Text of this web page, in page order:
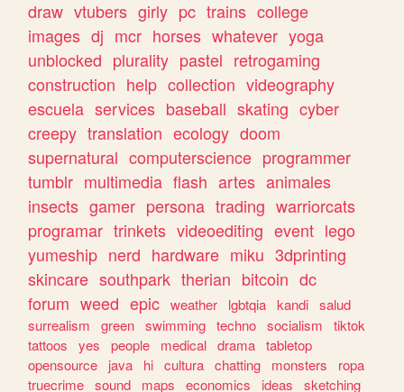
draw vtubers girly pc trains college
images dj mcr horses whatever yoga
unblocked plurality pastel retrogaming
construction help collection videography
escuela services baseball skating cyber
creepy translation ecology doom
supernatural computerscience programmer
tumblr multimedia flash artes animales
insects gamer persona trading warriorcats
programar trinkets videoediting event lego
yumeship nerd hardware miku 3dprinting
skincare southpark therian bitcoin dc
forum weed epic weather lgbtqia kandi salud
surrealism
green swimming techno socialism
tiktok
tattoos
yes people medical drama tabletop
opensource
java hi cultura chatting monsters
ropa
truecrime sound maps economics ideas
sketching